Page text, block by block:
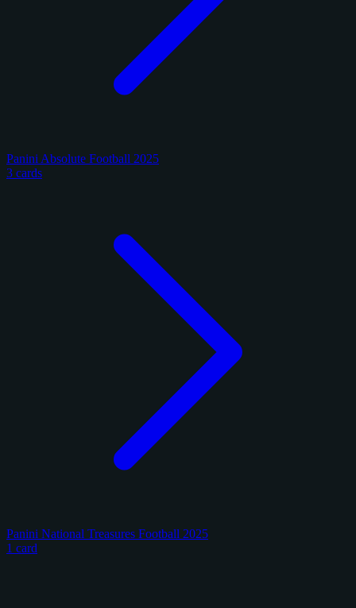
Panini Absolute Football 2025
3 cards
Panini National Treasures Football 2025
1 card